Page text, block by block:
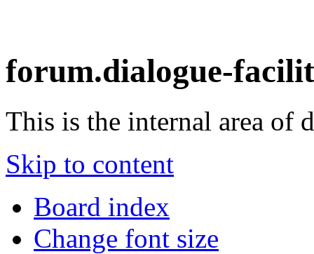
forum.dialogue-
This is the internal area of
Skip to content
Board index
Change font size